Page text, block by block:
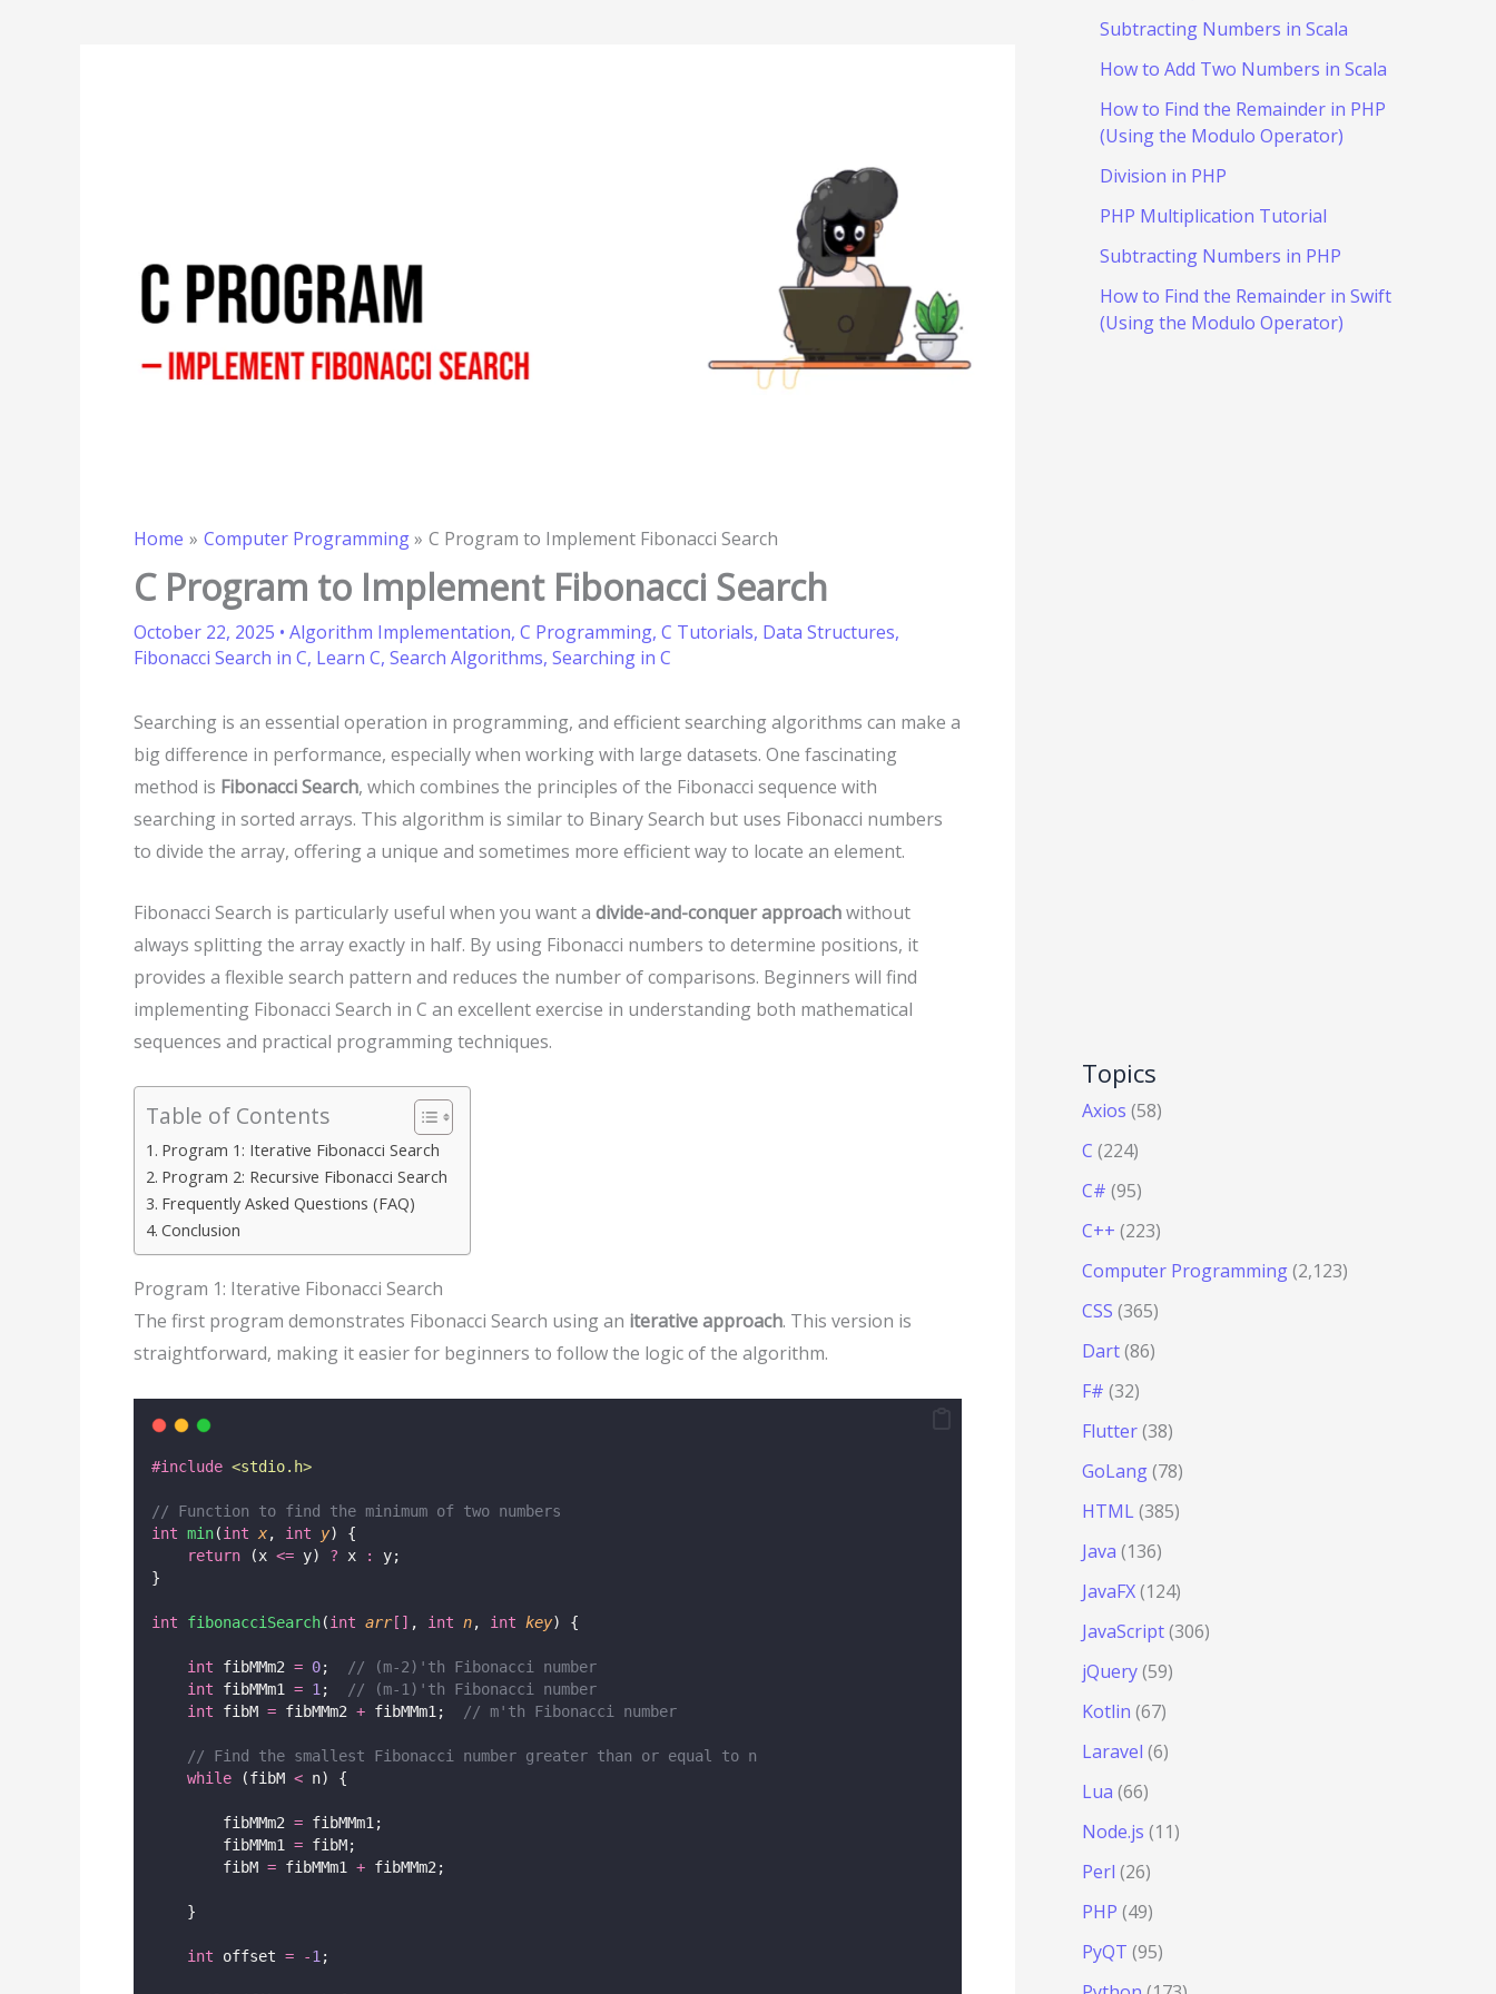
Home Computer Programming C Program to Implement Fibonacci Search
C Program to Implement Fibonacci Search
October 22, 2025 • Algorithm Implementation, C Programming, C Tutorials, Data Structures,
Fibonacci Search in C, Learn C, Search Algorithms, Searching in C
Searching is an essential operation in programming, and efficient searching algorithms can make a
big difference in performance, especially when working with large datasets. One fascinating
method is Fibonacci Search, which combines the principles of the Fibonacci sequence with
searching in sorted arrays. This algorithm is similar to Binary Search but uses Fibonacci numbers
to divide the array, offering a unique and sometimes more efficient way to locate an element.
Fibonacci Search is particularly useful when you want a divide-and-conquer approachwithout
always splitting the array exactly in half. By using Fibonacci numbers to determine positions, it
provides a flexible search pattern and reduces the number of comparisons. Beginners will find
implementing Fibonacci Search in C an excellent exercise in understanding both mathematical
sequences and practical programming techniques.
Table of Contents
Program 1: Iterative Fibonacci Search
Program 2: Recursive Fibonacci Search
Frequently Asked Questions (FAQ)
Conclusion
Program 1: Iterative Fibonacci Search
The first program demonstrates Fibonacci Search using an iterative approach. This version is
straightforward, making it easier for beginners to follow the logic of the algorithm.
#include <stdio.h>
// Function to find the minimum of two numbers
int min(int x, int y) {
return (x <= y) ? x :
y;
}
int fibonacciSearch(int arr[] , int n, int key) {
int fibMMm2 = 0;
  // (m-2)'th Fibonacci number
int fibMMm1 = 1 ;
  // (m-1)'th Fibonacci number
int fibM = fibMMm2 + fibMMm1;
  // m'th Fibonacci number
// Find the smallest Fibonacci number greater than or equal to n
while (fibM < n) {
        fibMMm2
= fibMMm1;
        fibMMm1
= fibM;
        fibM
= fibMMm1 + fibMMm2;
    }
int offset = -1 ;
Subtracting Numbers in Scala
How to Add Two Numbers in Scala
How to Find the Remainder in PHP
(Using the Modulo Operator)
Division in PHP
PHP Multiplication Tutorial
Subtracting Numbers in PHP
How to Find the Remainder in Swift
(Using the Modulo Operator)
Topics
Axios (58)
C (224)
C# (95)
C++ (223)
Computer Programming(2,123)
CSS (365)
Dart(86)
F# (32)
Flutter(38)
GoLang(78)
HTML(385)
Java (136)
JavaFX(124)
JavaScript(306)
jQuery(59)
Kotlin (67)
Laravel (6)
Lua (66)
Node.js (11)
Perl (26)
PHP (49)
PyQT (95)